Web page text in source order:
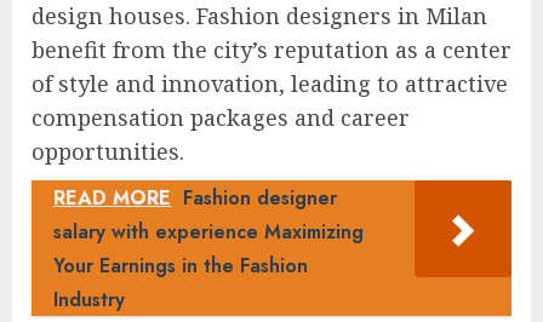
design houses. Fashion designers in Milan
benefit from the city’s reputation as a center
of style and innovation, leading to attractive
compensation packages and career
opportunities.
READ MORE Fashion designer
salary with experience Maximizing
Your Earnings in the Fashion
Industry